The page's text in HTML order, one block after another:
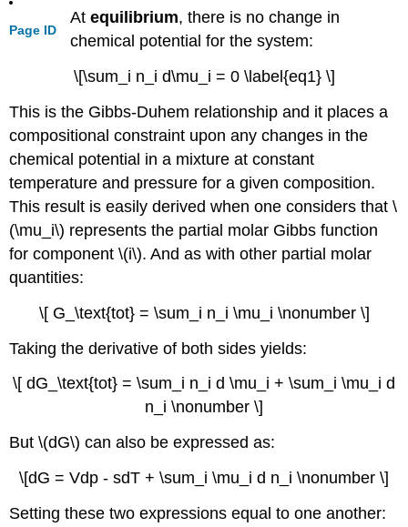
Page ID
At equilibrium, there is no change in
chemical potential for the system:
\[\sum_i n_i d\mu_i = 0 \label{eq1} \]
This is the Gibbs-Duhem relationship and it places a
compositional constraint upon any changes in the
chemical potential in a mixture at constant
temperature and pressure for a given composition.
This result is easily derived when one considers that \
(\mu_i\) represents the partial molar Gibbs function
for component \(i\). And as with other partial molar
quantities:
\[ G_\text{tot} = \sum_i n_i \mu_i \nonumber \]
Taking the derivative of both sides yields:
\[ dG_\text{tot} = \sum_i n_i d \mu_i + \sum_i \mu_i d
n_i \nonumber \]
But \(dG\) can also be expressed as:
\[dG = Vdp - sdT + \sum_i \mu_i d n_i \nonumber \]
Setting these two expressions equal to one another: